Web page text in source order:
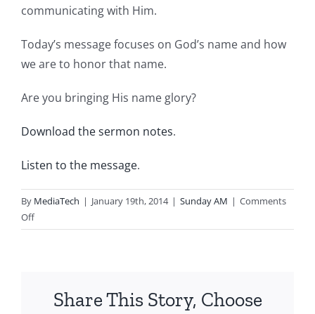
communicating with Him.
Today’s message focuses on God’s name and how
we are to honor that name.
Are you bringing His name glory?
Download the sermon notes.
Listen to the message.
By MediaTech | January 19th, 2014 | Sunday AM | Comments
Offon
2014.01.19.AM-
AmazeShare This Story, Choose